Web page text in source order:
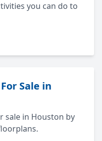
you can do to
Sale in
sale in Houston by